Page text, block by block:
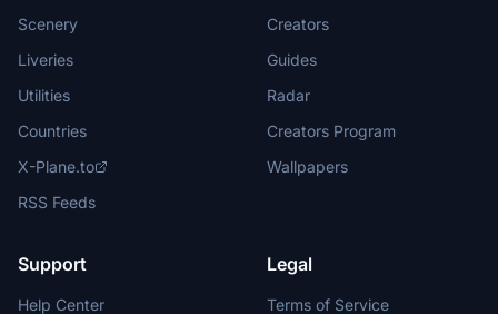
Scenery
Liveries
Utilities
Countries
X-Plane.to
RSS Feeds
Creators
Guides
Radar
Creators Program
Wallpapers
Support
Help Center
Legal
Terms of Service